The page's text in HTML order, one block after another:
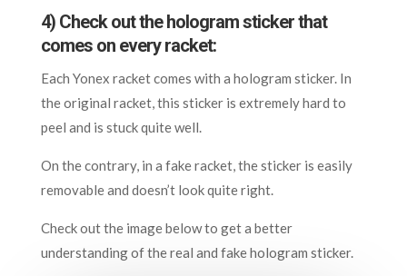
4) Check out the hologram sticker that
comes on every racket:
Each Yonex racket comes with a hologram sticker. In
the original racket, this sticker is extremely hard to
peel and is stuck quite well.
On the contrary, in a fake racket, the sticker is easily
removable and doesn’t look quite right.
Check out the image below to get a better
understanding of the real and fake hologram sticker.